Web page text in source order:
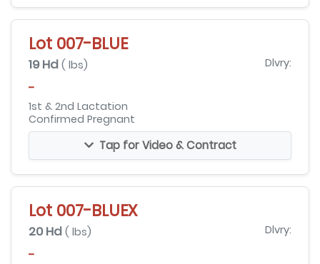
Lot 007-BLUE
19 Hd ( lbs) Dlvry:
-
1st & 2nd Lactation
Confirmed Pregnant
Tap for Video & Contract
Lot 007-BLUEX
20 Hd ( lbs) Dlvry:
-